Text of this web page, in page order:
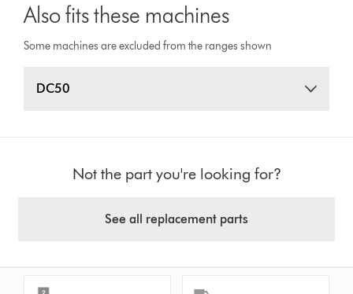
Also fits these machines
Some machines are excluded from the ranges shown
DC50
Not the part you're looking for?
See all replacement parts